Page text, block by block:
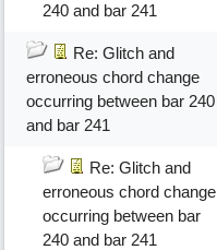
240 and bar 241
Re: Glitch and
erroneous chord change
occurring between bar 240
and bar 241
Re: Glitch and
erroneous chord change
occurring between bar
240 and bar 241